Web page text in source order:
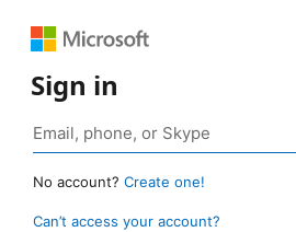
Sign in
No account? Create one!
Can’t access your account?